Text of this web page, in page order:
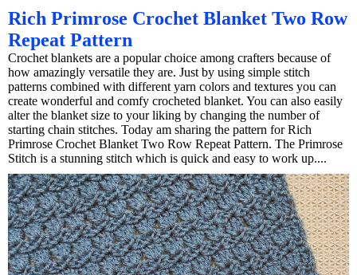
Rich Primrose Crochet Blanket Two Row
Repeat Pattern
Crochet blankets are a popular choice among crafters because of
how amazingly versatile they are. Just by using simple stitch
patterns combined with different yarn colors and textures you can
create wonderful and comfy crocheted blanket. You can also easily
alter the blanket size to your liking by changing the number of
starting chain stitches. Today am sharing the pattern for Rich
Primrose Crochet Blanket Two Row Repeat Pattern. The Primrose
Stitch is a stunning stitch which is quick and easy to work up....